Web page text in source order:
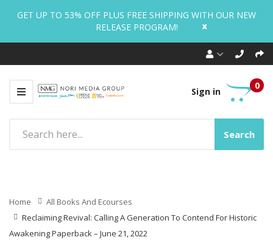
GET UP TO 53% OFF PLUS FREE SHIPPING WITH OUR NEW
RELEASE PROGRAM!
x
Sign in
0
Search
Home
All Books And Ecourses
Reclaiming Revival: Calling A Generation To Contend For Historic
Awakening Paperback – June 21, 2022